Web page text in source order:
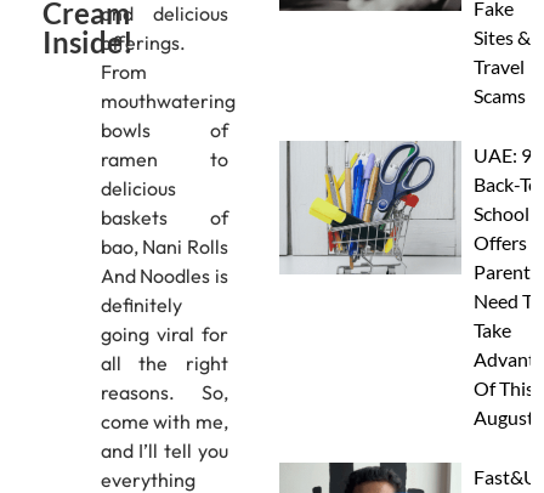
Cream
Inside!
and delicious
offerings.
From
mouthwatering
bowls of
ramen to
delicious
baskets of
bao, Nani Rolls
And Noodles is
definitely
going viral for
all the right
reasons. So,
come with me,
and I’ll tell you
everything
Fake
Sites &
Travel
Scams
UAE: 9
Back-
School
Offers
Parents
Need To
Take
Of This
August